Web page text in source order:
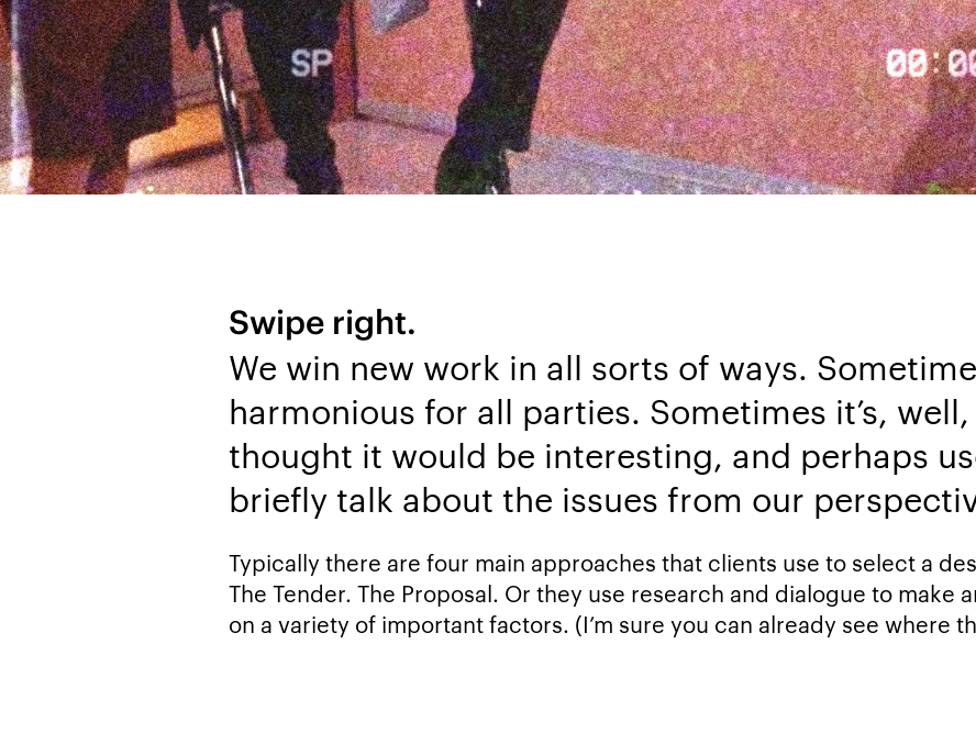
Swipe right.
We win new work in all sorts of ways.
harmonious for all parties. Sometimes it’s,
thought it would be interesting, and perhaps
briefly talk about the issues from our
Typically there are four main approaches that clients use to select a
The Tender. The Proposal. Or they use research and dialogue to make
on a variety of important factors. (I’m sure you can already see where